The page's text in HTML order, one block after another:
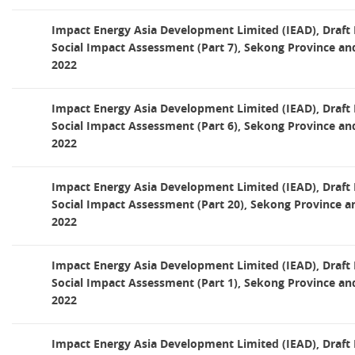
Impact Energy Asia Development Limited (IEAD),
Social Impact Assessment (Part 7), Sekong Province
2022
Impact Energy Asia Development Limited (IEAD),
Social Impact Assessment (Part 6), Sekong Province
2022
Impact Energy Asia Development Limited (IEAD),
Social Impact Assessment (Part 20), Sekong Province
2022
Impact Energy Asia Development Limited (IEAD),
Social Impact Assessment (Part 1), Sekong Province
2022
Impact Energy Asia Development Limited (IEAD),